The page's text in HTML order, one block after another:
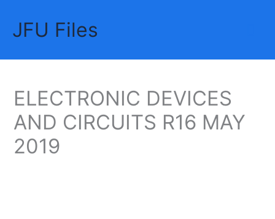
contentJFU Files
ELECTRONIC DEVICES
AND CIRCUITS R16 MAY
2019